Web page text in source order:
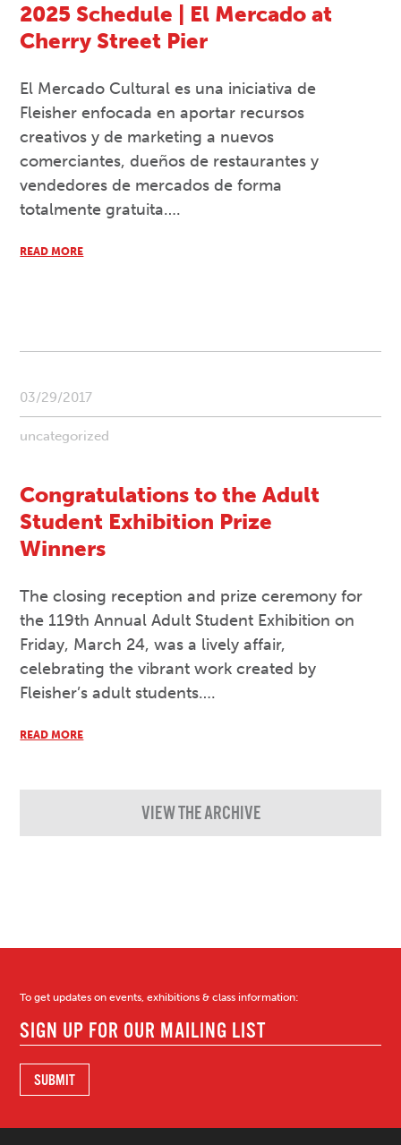
2025 Schedule | El Mercado at
Cherry Street Pier
El Mercado Cultural es una iniciativa de
Fleisher enfocada en aportar recursos
creativos y de marketing a nuevos
comerciantes, dueños de restaurantes y
vendedores de mercados de forma
totalmente gratuita….
READ MORE
03/29/2017
uncategorized
Congratulations to the Adult
Student Exhibition Prize
Winners
The closing reception and prize ceremony for
the 119th Annual Adult Student Exhibition on
Friday, March 24, was a lively affair,
celebrating the vibrant work created by
Fleisher’s adult students….
READ MORE
VIEW THE ARCHIVE
To get updates on events, exhibitions & class information: